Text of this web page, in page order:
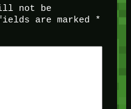
not be
are marked
*